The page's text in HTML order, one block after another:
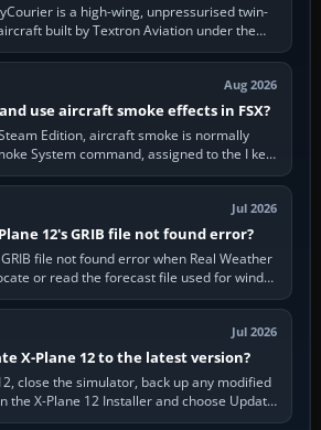
is a high-wing, unpressurised twin-
built by Textron Aviation under the
brand. It is used…
Aug 2026
use aircraft smoke effects in FSX?
Steam Edition, aircraft smoke is normally
System command, assigned to the I key
The aircraft must…
Jul 2026
12's GRIB file not found error?
file not found error when Real Weather
or read the forecast file used for winds
and temperatures…
Jul 2026
X-Plane 12 to the latest version?
close the simulator, back up any modified
the X-Plane 12 Installer and choose Update
X-Plane. Steam…